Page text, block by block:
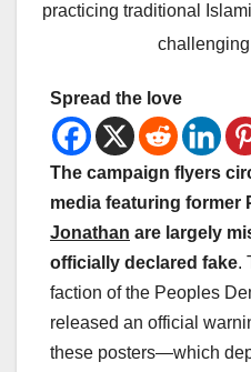
practicing traditional
Spread the love
The campaign flyers
media featuring former
Jonathan are largely
officially declared fake.
faction of the Peoples
released an official
these posters—which